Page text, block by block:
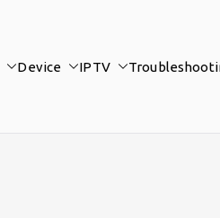
Device IPTV